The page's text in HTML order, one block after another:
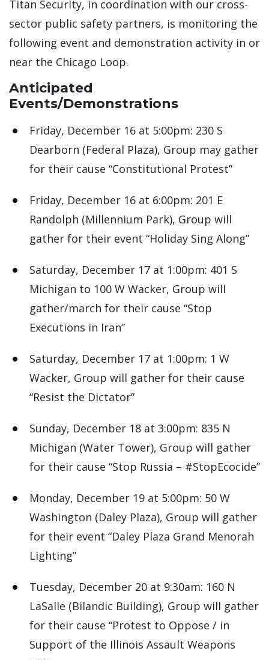
Titan Security, in coordination with our cross-
sector public safety partners, is monitoring the
following event and demonstration activity in or
near the Chicago Loop.
Anticipated
Events/Demonstrations
Friday, December 16 at 5:00pm: 230 S
Dearborn (Federal Plaza), Group may gather
for their cause “Constitutional Protest”
Friday, December 16 at 6:00pm: 201 E
Randolph (Millennium Park), Group will
gather for their event “Holiday Sing Along”
Saturday, December 17 at 1:00pm: 401 S
Michigan to 100 W Wacker, Group will
gather/march for their cause “Stop
Executions in Iran”
Saturday, December 17 at 1:00pm: 1 W
Wacker, Group will gather for their cause
“Resist the Dictator”
Sunday, December 18 at 3:00pm: 835 N
Michigan (Water Tower), Group will gather
for their cause “Stop Russia – #StopEcocide”
Monday, December 19 at 5:00pm: 50 W
Washington (Daley Plaza), Group will gather
for their event “Daley Plaza Grand Menorah
Lighting”
Tuesday, December 20 at 9:30am: 160 N
LaSalle (Bilandic Building), Group will gather
for their cause “Protest to Oppose / in
Support of the Illinois Assault Weapons